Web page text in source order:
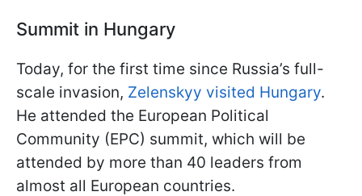
Summit in Hungary
Today, for the first time since Russia’s full-
scale invasion, Zelenskyy visited Hungary.
He attended the European Political
Community (EPC) summit, which will be
attended by more than 40 leaders from
almost all European countries.